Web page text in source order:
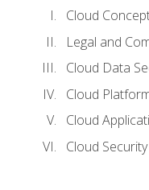
Cloud
Legal and
Cloud Data
Cloud
Cloud
Cloud